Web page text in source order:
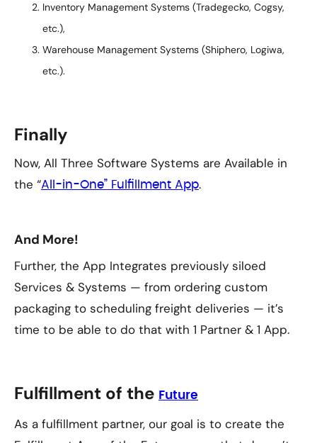
Inventory Management Systems (Tradegecko, Cogsy,
etc.),
Warehouse Management Systems (Shiphero, Logiwa,
etc.).
Finally
Now, All Three Software Systems are Available in
the “All-in-One” Fulfillment App.
And More!
Further, the App Integrates previously siloed
Services & Systems — from ordering custom
packaging to scheduling freight deliveries — it’s
time to be able to do that with 1 Partner & 1 App.
Fulfillment of the Future
As a fulfillment partner, our goal is to create the